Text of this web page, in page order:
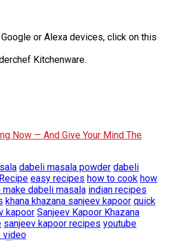
or Alexa devices, click on this
Kitchenware.
Now — And Give Your Mind The
dabeli masala powder dabeli
easy recipes how to cook how
make dabeli masala indian recipes
khana khazana sanjeev kapoor quick
kapoor Sanjeev Kapoor Khazana
sanjeev kapoor recipes youtube
video